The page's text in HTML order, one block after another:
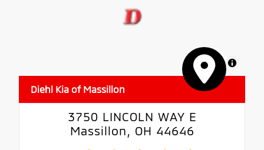
MapLibre
Diehl Kia of Massillon
3750 LINCOLN WAY E
Massillon, OH 44646